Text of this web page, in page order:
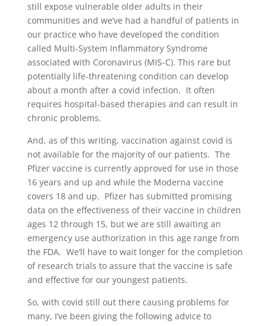
still expose vulnerable older adults in their
communities and we’ve had a handful of patients in
our practice who have developed the condition
called Multi-System Inflammatory Syndrome
associated with Coronavirus (MIS-C). This rare but
potentially life-threatening condition can develop
about a month after a covid infection. It often
requires hospital-based therapies and can result in
chronic problems.
And, as of this writing, vaccination against covid is
not available for the majority of our patients. The
Pfizer vaccine is currently approved for use in those
16 years and up and while the Moderna vaccine
covers 18 and up. Pfizer has submitted promising
data on the effectiveness of their vaccine in children
ages 12 through 15, but we are still awaiting an
emergency use authorization in this age range from
the FDA. We’ll have to wait longer for the completion
of research trials to assure that the vaccine is safe
and effective for our youngest patients.
So, with covid still out there causing problems for
many, I’ve been giving the following advice to